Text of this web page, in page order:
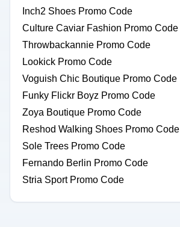
Inch2 Shoes Promo Code
Culture Caviar Fashion Promo Code
Throwbackannie Promo Code
Lookick Promo Code
Voguish Chic Boutique Promo Code
Funky Flickr Boyz Promo Code
Zoya Boutique Promo Code
Reshod Walking Shoes Promo Code
Sole Trees Promo Code
Fernando Berlin Promo Code
Stria Sport Promo Code